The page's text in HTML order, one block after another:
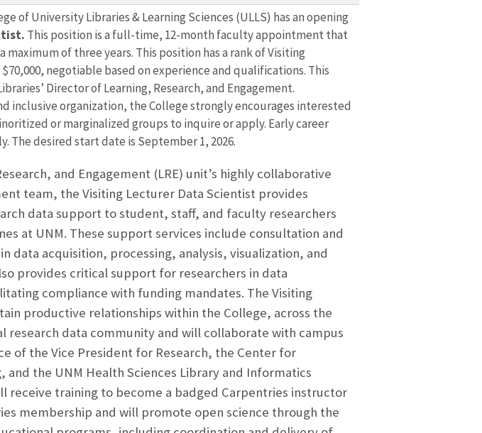
of University Libraries & Learning Sciences (ULLS) has an opening
This position is a full-time, 12-month faculty appointment that
of three years. This position has a rank of Visiting
negotiable based on experience and qualifications. This
Director of Learning, Research, and Engagement.
inclusive organization, the College strongly encourages interested
or marginalized groups to inquire or apply. Early career
The desired start date is September 1, 2026.
and Engagement (LRE) unit’s highly collaborative
team, the Visiting Lecturer Data Scientist provides
data support to student, staff, and faculty researchers
at UNM. These support services include consultation and
data acquisition, processing, analysis, visualization, and
provides critical support for researchers in data
compliance with funding mandates. The Visiting
productive relationships within the College, across the
research data community and will collaborate with campus
of the Vice President for Research, the Center for
and the UNM Health Sciences Library and Informatics
receive training to become a badged Carpentries instructor
membership and will promote open science through the